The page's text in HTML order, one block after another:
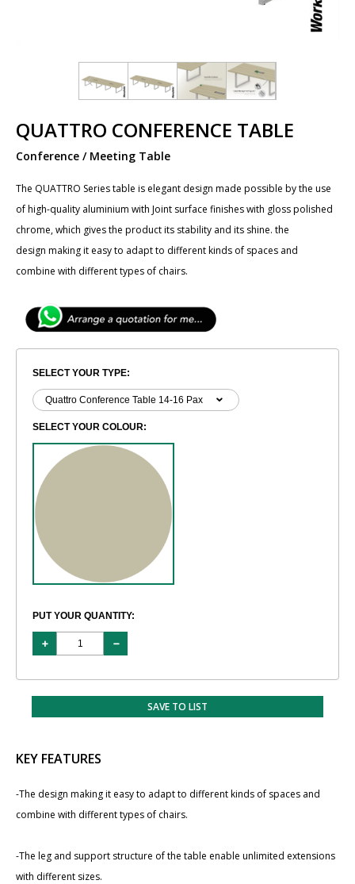
QUATTRO CONFERENCE TABLE
Conference / Meeting Table
The ​​QUATTRO Series table is elegant design made possible by the use
of high-quality aluminium with Joint surface finishes with gloss polished
chrome, which gives the product its stability and its shine. the
design making it easy to adapt to different kinds of spaces and
combine with different types of chairs.
SELECT YOUR TYPE:
SELECT YOUR COLOUR:
PUT YOUR QUANTITY:
SAVE TO LIST
KEY FEATURES
-The design making it easy to adapt to different kinds of spaces and
combine with different types of chairs.
-The leg and support structure of the table enable unlimited extensions
with different sizes.